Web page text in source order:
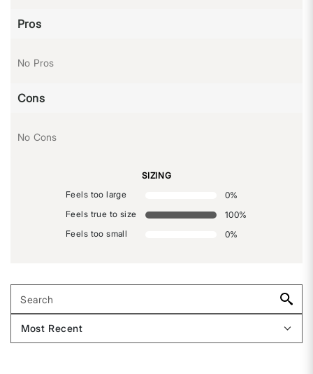
Pros
No Pros
Cons
No Cons
SIZING
Feels too large
0%
Feels true to size
100%
Feels too small
0%